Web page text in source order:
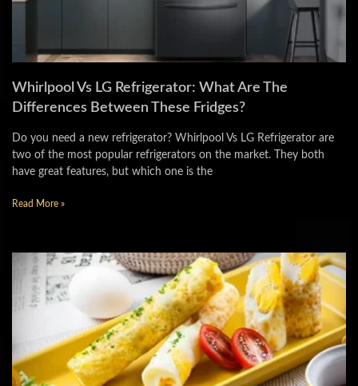
Whirlpool Vs LG Refrigerator: What Are The
Differences Between These Fridges?
Do you need a new refrigerator? Whirlpool Vs LG Refrigerator are
two of the most popular refrigerators on the market. They both
have great features, but which one is the
Read More »